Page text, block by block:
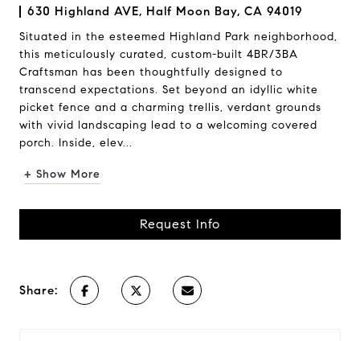
630 Highland AVE, Half Moon Bay, CA 94019
Situated in the esteemed Highland Park neighborhood,
this meticulously curated, custom-built 4BR/3BA
Craftsman has been thoughtfully designed to
transcend expectations. Set beyond an idyllic white
picket fence and a charming trellis, verdant grounds
with vivid landscaping lead to a welcoming covered
porch. Inside, elev...
+ Show More
Request Info
Share: